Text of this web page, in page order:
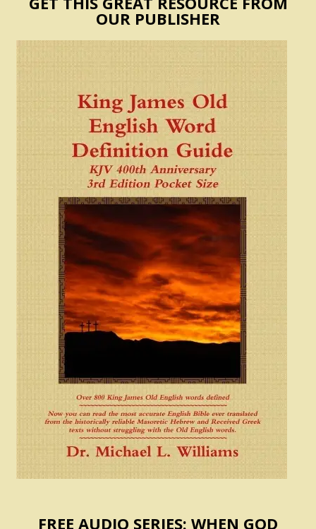
OUR PUBLISHER
FREE AUDIO SERIES: WHEN GOD